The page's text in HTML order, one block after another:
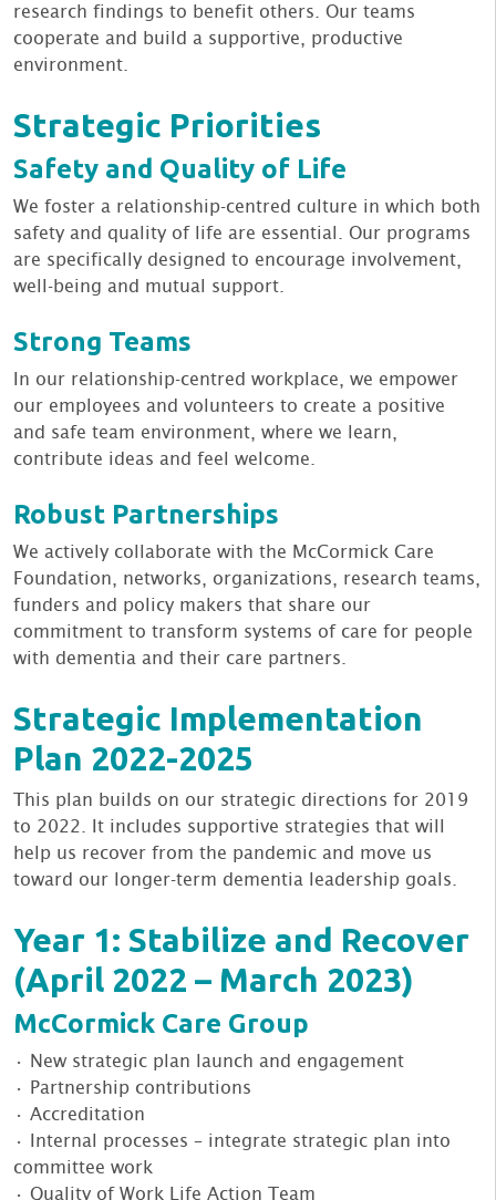
research findings to benefit others. Our teams
cooperate and build a supportive, productive
environment.
Strategic Priorities
Safety and Quality of Life
We foster a relationship-centred culture in which both
safety and quality of life are essential. Our programs
are specifically designed to encourage involvement,
well-being and mutual support.
Strong Teams
In our relationship-centred workplace, we empower
our employees and volunteers to create a positive
and safe team environment, where we learn,
contribute ideas and feel welcome.
Robust Partnerships
We actively collaborate with the McCormick Care
Foundation, networks, organizations, research teams,
funders and policy makers that share our
commitment to transform systems of care for people
with dementia and their care partners.
Strategic Implementation
Plan 2022-2025
This plan builds on our strategic directions for 2019
to 2022. It includes supportive strategies that will
help us recover from the pandemic and move us
toward our longer-term dementia leadership goals.
Year 1: Stabilize and Recover
(April 2022 – March 2023)
McCormick Care Group
• New strategic plan launch and engagement
• Partnership contributions
• Accreditation
• Internal processes – integrate strategic plan into
committee work
• Quality of Work Life Action Team